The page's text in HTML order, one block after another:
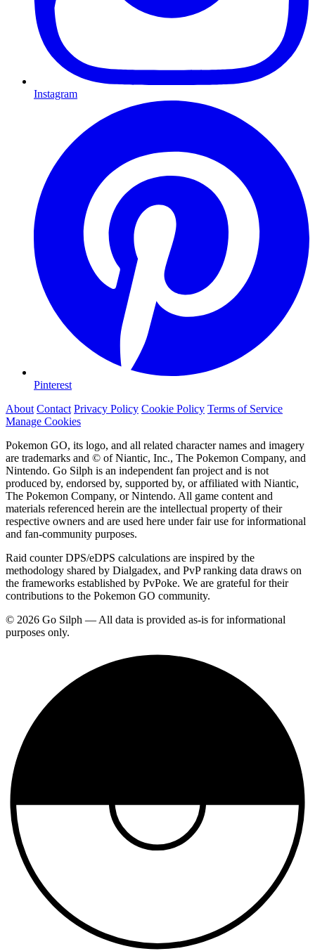
Instagram
Pinterest
About Contact Privacy Policy Cookie Policy Terms of Service
Manage Cookies
Pokemon GO, its logo, and all related character names and imagery
are trademarks and © of Niantic, Inc., The Pokemon Company, and
Nintendo. Go Silph is an independent fan project and is not
produced by, endorsed by, supported by, or affiliated with Niantic,
The Pokemon Company, or Nintendo. All game content and
materials referenced herein are the intellectual property of their
respective owners and are used here under fair use for informational
and fan-community purposes.
Raid counter DPS/eDPS calculations are inspired by the
methodology shared by Dialgadex, and PvP ranking data draws on
the frameworks established by PvPoke. We are grateful for their
contributions to the Pokemon GO community.
© 2026 Go Silph — All data is provided as-is for informational
purposes only.